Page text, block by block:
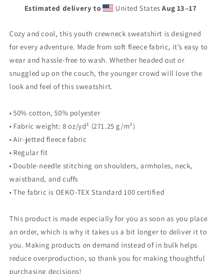
Estimated delivery to United StatesAug 13⁠–17
Cozy and cool, this youth crewneck sweatshirt is designed
for every adventure. Made from soft fleece fabric, it’s easy to
wear and hassle-free to wash. Whether headed out or
snuggled up on the couch, the younger crowd will love the
look and feel of this sweatshirt.
• 50% cotton, 50% polyester
• Fabric weight: 8 oz/yd² (271.25 g/m²)
• Air-jetted fleece fabric
• Regular fit
• Double-needle stitching on shoulders, armholes, neck,
waistband, and cuffs
• The fabric is OEKO-TEX Standard 100 certified
This product is made especially for you as soon as you place
an order, which is why it takes us a bit longer to deliver it to
you. Making products on demand instead of in bulk helps
reduce overproduction, so thank you for making thoughtful
purchasing decisions!